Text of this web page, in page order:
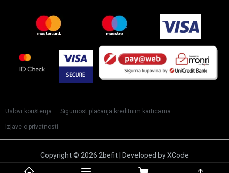
Uslovi korištenja Sigurnost plaćanja kreditnim karticama
Izjave o privatnosti
Copyright © 2026 2befit | Developed by XCode